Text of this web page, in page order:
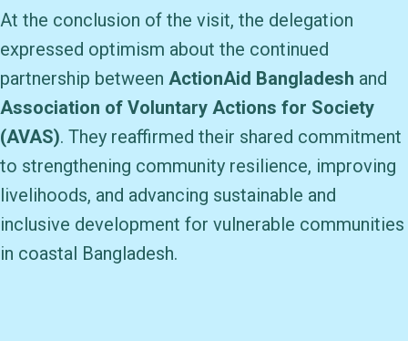
At the conclusion of the visit, the delegation
expressed optimism about the continued
partnership between ActionAid Bangladesh and
Association of Voluntary Actions for Society
(AVAS). They reaffirmed their shared commitment
to strengthening community resilience, improving
livelihoods, and advancing sustainable and
inclusive development for vulnerable communities
in coastal Bangladesh.